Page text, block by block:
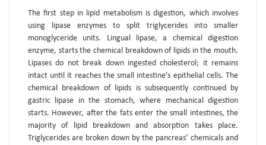
The first step in lipid metabolism is digestion, which involves
using lipase enzymes to split triglycerides into smaller
monoglyceride units. Lingual lipase, a chemical digestion
enzyme, starts the chemical breakdown of lipids in the mouth.
Lipases do not break down ingested cholesterol; it remains
intact until it reaches the small intestine’s epithelial cells. The
chemical breakdown of lipids is subsequently continued by
gastric lipase in the stomach, where mechanical digestion
starts. However, after the fats enter the small intestines, the
majority of lipid breakdown and absorption takes place.
Triglycerides are broken down by the pancreas’ chemicals and